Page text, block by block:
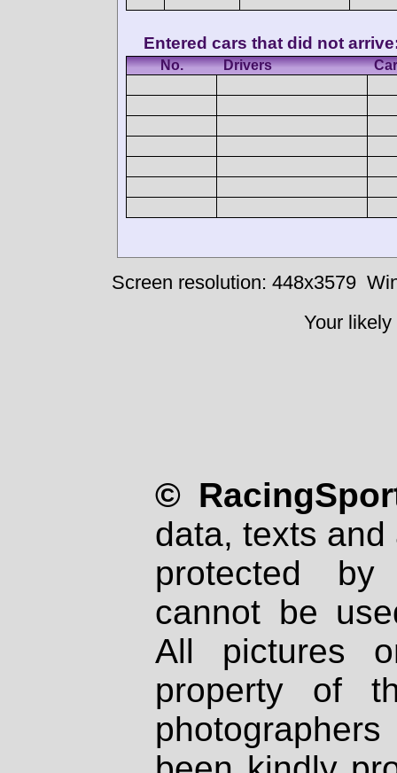
Entered cars that did not
No. Drivers Car
Screen resolution: 448x3579
Your
©
data, texts
protected
cannot be
All pictures
property of